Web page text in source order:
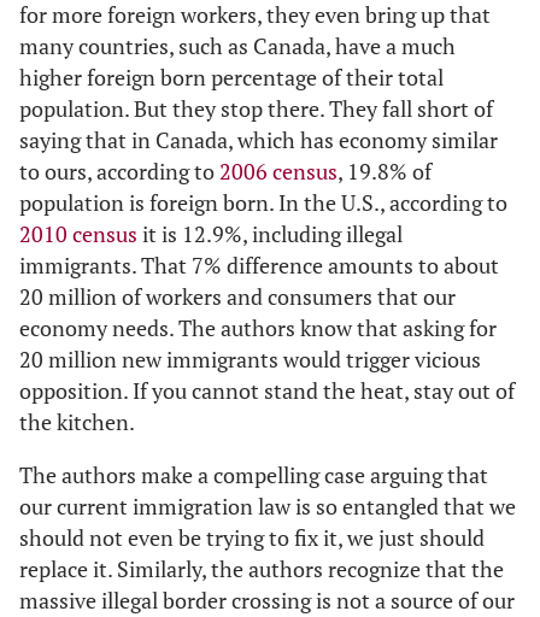
for more foreign workers, they even bring up that
many countries, such as Canada, have a much
higher foreign born percentage of their total
population. But they stop there. They fall short of
saying that in Canada, which has economy similar
to ours, according to 2006 census, 19.8% of
population is foreign born. In the U.S., according to
2010 census it is 12.9%, including illegal
immigrants. That 7% difference amounts to about
20 million of workers and consumers that our
economy needs. The authors know that asking for
20 million new immigrants would trigger vicious
opposition. If you cannot stand the heat, stay out of
the kitchen.
The authors make a compelling case arguing that
our current immigration law is so entangled that we
should not even be trying to fix it, we just should
replace it. Similarly, the authors recognize that the
massive illegal border crossing is not a source of our